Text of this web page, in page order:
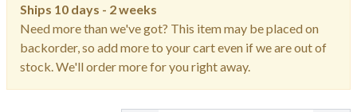
Ships 10 days - 2 weeks
Need more than we've got? This item may be placed on
backorder, so add more to your cart even if we are out of
stock. We'll order more for you right away.